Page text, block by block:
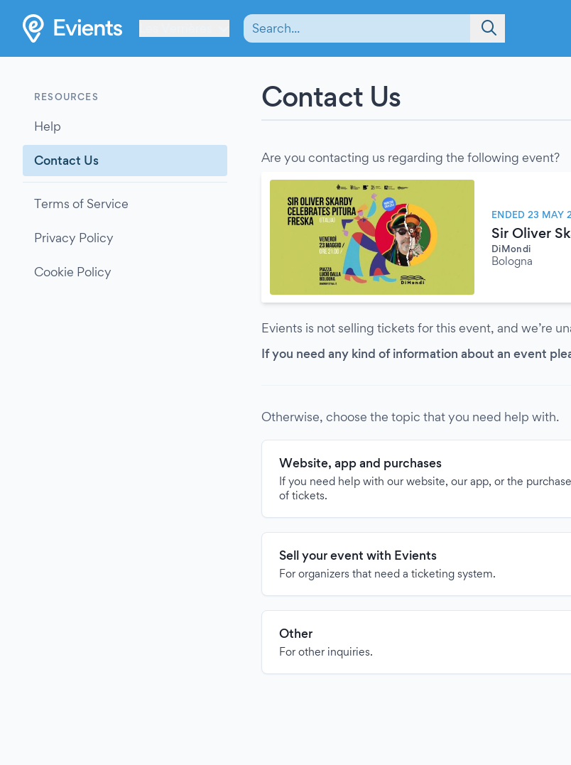
RESOURCES
Help
Contact Us
Terms of Service
Privacy Policy
Cookie Policy
Contact Us
Are you contacting us regarding the following event?
ENDED 23 MAY
Sir Oliver
DiMondi
Bologna
Evients is not selling tickets for this event, and we’re
If you need any kind of information about an event
Otherwise, choose the topic that you need help with.
Website, app and purchases
If you need help with our website, our app, or the purchase
of tickets.
Sell your event with Evients
For organizers that need a ticketing system.
Other
For other inquiries.